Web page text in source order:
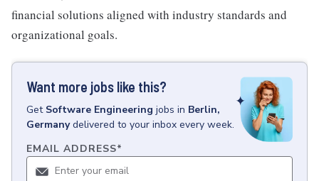
financial solutions aligned with industry standards and
organizational goals.
Want more jobs like this?
Get Software Engineering jobs in Berlin,
Germany delivered to your inbox every week.
EMAIL ADDRESS*